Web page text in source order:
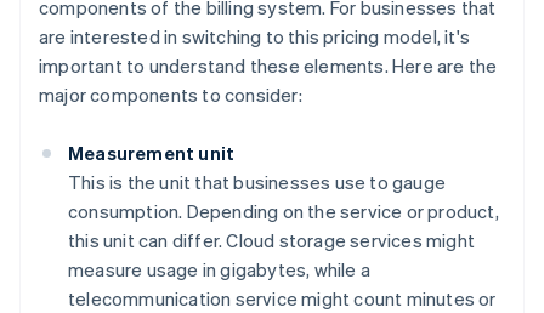
components of the billing system. For businesses that
are interested in switching to this pricing model, it's
important to understand these elements. Here are the
major components to consider:
Measurement unit
This is the unit that businesses use to gauge
consumption. Depending on the service or product,
this unit can differ. Cloud storage services might
measure usage in gigabytes, while a
telecommunication service might count minutes or